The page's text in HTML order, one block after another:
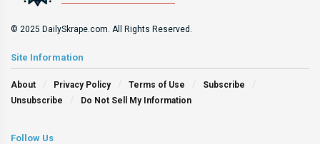
© 2025 DailySkrape.com. All Rights Reserved.
Site Information
About Privacy Policy Terms of Use
Subscribe
Unsubscribe
Do Not Sell My Information
Follow Us